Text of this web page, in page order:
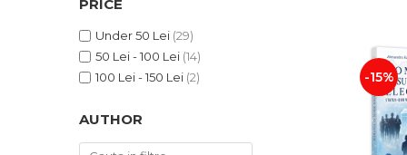
LEGAL AND ADMINISTRATIVE
SCIENCES
ECONOMIC SCIENCES
EXACT SCIENCES
PROCEEDINGS
DistributorsPRICE
Under 50 Lei (29)
50 Lei - 100 Lei (14)
100 Lei - 150 Lei (2)
AUTHOR
-15%